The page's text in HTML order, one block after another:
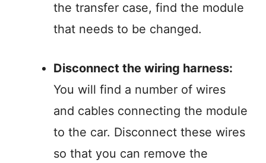
the transfer case, find the module
that needs to be changed.
Disconnect the wiring harness:
You will find a number of wires
and cables connecting the module
to the car. Disconnect these wires
so that you can remove the